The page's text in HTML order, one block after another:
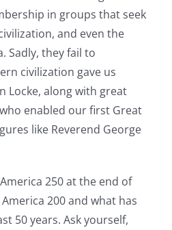
in groups that seek
and even the
Sadly, they fail to
civilization gave us
Locke, along with great
enabled our first Great
like Reverend George
250 at the end of
200 and what has
50 years. Ask yourself,